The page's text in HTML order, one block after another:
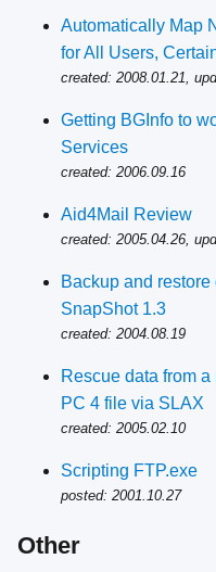
Automatically Map
for All Users,
created: 2008.01.21,
Getting BGInfo to
Services
created: 2006.09.16
Aid4Mail Review
created: 2005.04.26,
Backup and
SnapShot 1.3
created: 2004.08.19
Rescue data from
PC 4 file via SLAX
created: 2005.02.10
Scripting FTP.exe
posted: 2001.10.27
Other